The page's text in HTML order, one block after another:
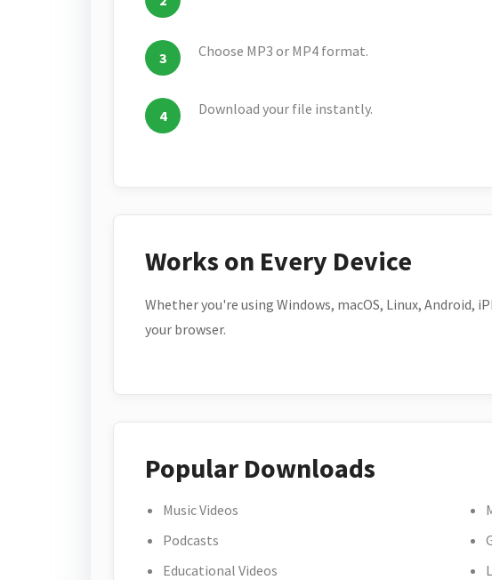
Choose MP3 or MP4 format.
Download your file instantly.
Works on Every Device
Whether you're using Windows, macOS, Linux, Android,
your browser.
Popular Downloads
Music Videos
Podcasts
Educational Videos